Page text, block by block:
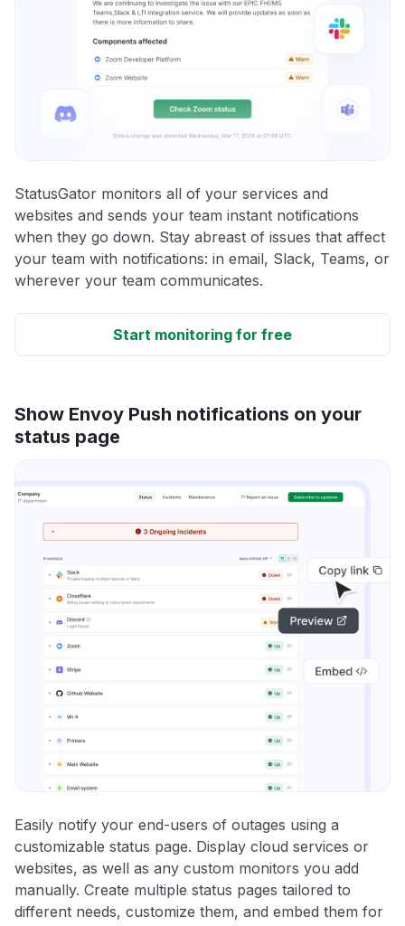
StatusGator monitors all of your services and
websites and sends your team instant notifications
when they go down. Stay abreast of issues that affect
your team with notifications: in email, Slack, Teams, or
wherever your team communicates.
Start monitoring for free
Show Envoy Push notifications on your
status page
Easily notify your end-users of outages using a
customizable status page. Display cloud services or
websites, as well as any custom monitors you add
manually. Create multiple status pages tailored to
different needs, customize them, and embed them for